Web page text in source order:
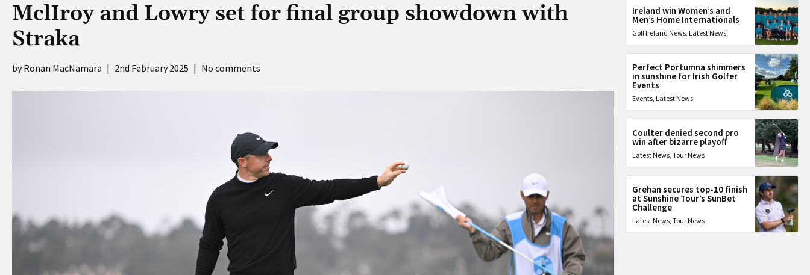
MclIroy and Lowry set for final group showdown with
Straka
Ronan MacNamara | 2nd February 2025 | No comments
Ireland win Women’s and
Men’s Home Internationals
Golf Ireland News, Latest News
Perfect Portumna shimmers
in sunshine for Irish Golfer
Events
Events, Latest News
Coulter denied second pro
win after bizarre playoff
Latest News,Tour News
Grehan secures top-10 finish
at Sunshine Tour’s SunBet
Challenge
Latest News,Tour News